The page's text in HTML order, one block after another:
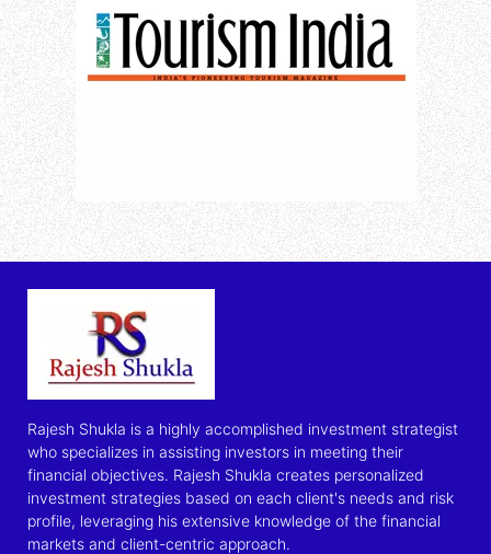
Rajesh Shukla is a highly accomplished investment strategist
who specializes in assisting investors in meeting their
financial objectives. Rajesh Shukla creates personalized
investment strategies based on each client's needs and risk
profile, leveraging his extensive knowledge of the financial
markets and client-centric approach.